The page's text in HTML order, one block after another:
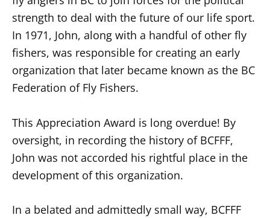
strength to deal with the future of our life sport.
In 1971, John, along with a handful of other fly
fishers, was responsible for creating an early
organization that later became known as the BC
Federation of Fly Fishers.
This Appreciation Award is long overdue! By
oversight, in recording the history of BCFFF,
John was not accorded his rightful place in the
development of this organization.
In a belated and admittedly small way, BCFFF